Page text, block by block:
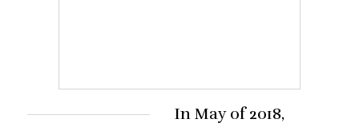
In May of 2018,